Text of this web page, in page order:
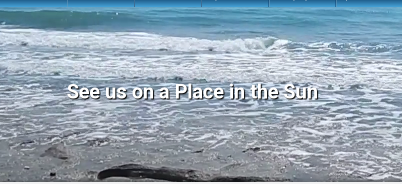
See us on a Place in the Sun